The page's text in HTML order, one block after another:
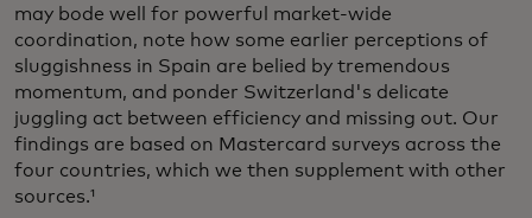
may bode well for powerful market-wide
coordination, note how some earlier perceptions of
sluggishness in Spain are belied by tremendous
momentum, and ponder Switzerland's delicate
juggling act between efficiency and missing out. Our
findings are based on Mastercard surveys across the
four countries, which we then supplement with other
sources.¹